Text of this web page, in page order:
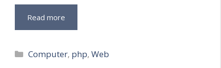
Read more
Categories
Computer, php,Web